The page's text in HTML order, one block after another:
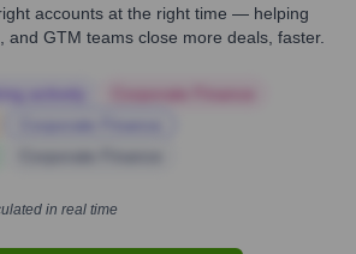
accounts at the right time — helping
and GTM teams close more deals, faster.
in real time